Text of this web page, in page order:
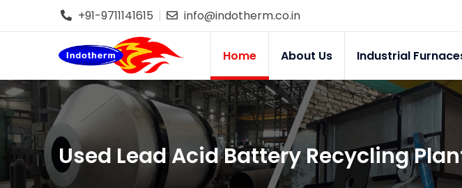
+91-9711141615 info@indotherm.co.in
Home About Us Industrial
Used Lead Acid Battery Recycling